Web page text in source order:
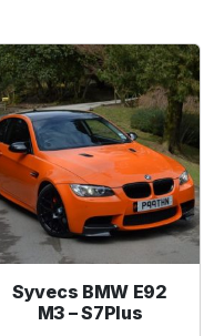
Syvecs BMW E92
M3 – S7Plus